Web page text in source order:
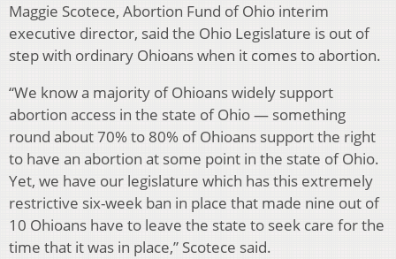
Maggie Scotece, Abortion Fund of Ohio interim
executive director, said the Ohio Legislature is out of
step with ordinary Ohioans when it comes to abortion.
“We know a majority of Ohioans widely support
abortion access in the state of Ohio — something
round about 70% to 80% of Ohioans support the right
to have an abortion at some point in the state of Ohio.
Yet, we have our legislature which has this extremely
restrictive six-week ban in place that made nine out of
10 Ohioans have to leave the state to seek care for the
time that it was in place,” Scotece said.